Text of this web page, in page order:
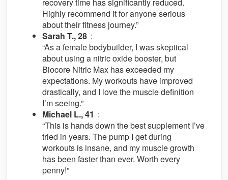
Highly recommend it for anyone serious
about their fitness journey.”
Sarah T., 28 :
“As a female bodybuilder, I was skeptical
about using a nitric oxide booster, but
Biocore Nitric Max has exceeded my
expectations. My workouts have improved
drastically, and I love the muscle definition
I’m seeing.”
Michael L., 41 :
“This is hands down the best supplement I’ve
tried in years. The pump I get during
workouts is insane, and my muscle growth
has been faster than ever. Worth every
penny!”